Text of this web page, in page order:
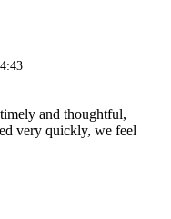
and thoughtful,
very quickly, we feel